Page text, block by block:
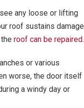
any loose or lifting
roof sustains damage
roof can be repaired.
or various
worse, the door itself
a windy day or